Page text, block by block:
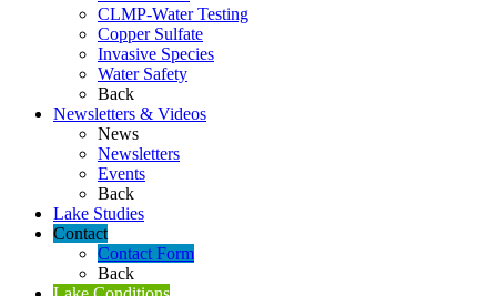
CLMP-Water Testing
Copper Sulfate
Invasive Species
Water Safety
Back
Newsletters & Videos
News
Newsletters
Events
Back
Lake Studies
Contact
Contact Form
Back